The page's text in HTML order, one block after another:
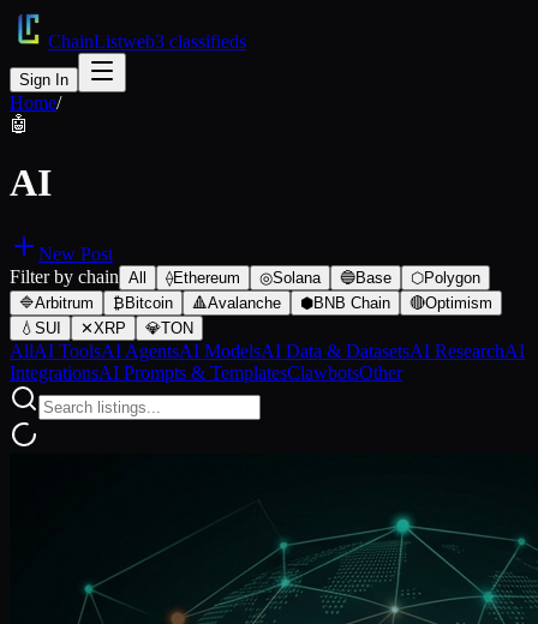
ChainListweb3 classifieds
Sign In
Home/
🤖
AI
New Post
Filter by chain All ⟠Ethereum ◎Solana 🔵Base ⬡Polygon
🔷Arbitrum ₿ Bitcoin 🔺Avalanche ⬢BNB Chain 🔴Optimism
💧 SUI ✕XRP 💎TON
AllAI ToolsAI AgentsAI ModelsAI Data & DatasetsAI ResearchAI
IntegrationsAI Prompts & TemplatesClawbotsOther